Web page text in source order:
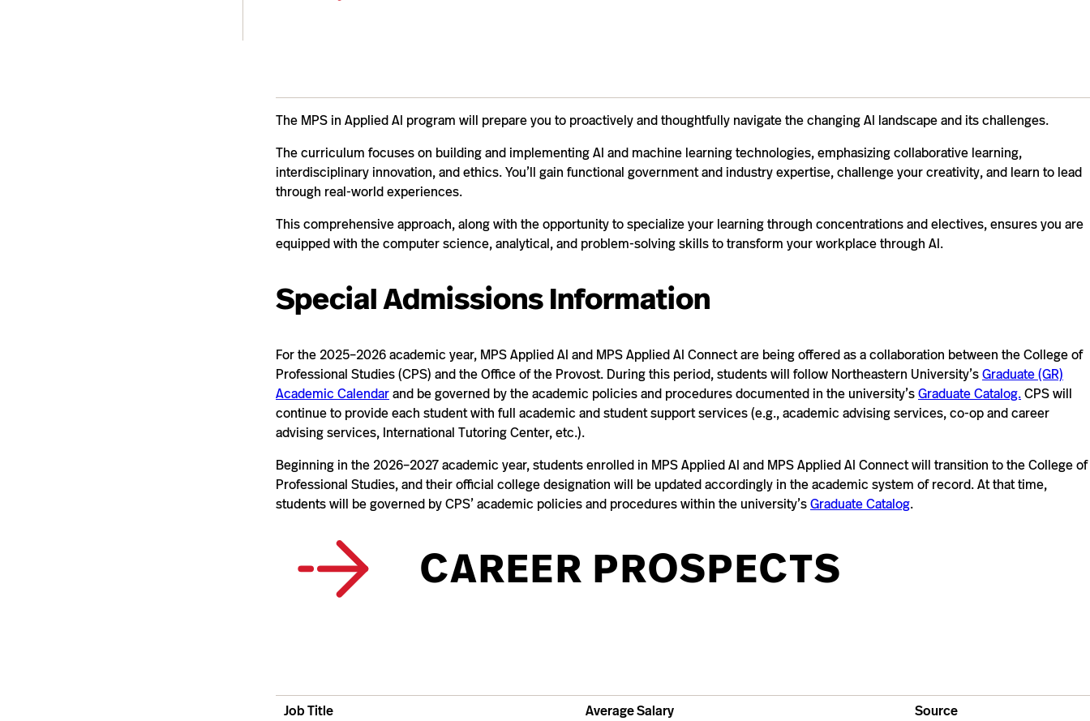
The MPS in Applied AI program will prepare you to proactively and thoughtfully navigate the changing AI landscape and its challenges.
The curriculum focuses on building and implementing AI and machine learning technologies, emphasizing collaborative learning,
interdisciplinary innovation, and ethics. You’ll gain functional government and industry expertise, challenge your creativity, and learn to lead
through real-world experiences.
This comprehensive approach, along with the opportunity to specialize your learning through concentrations and electives, ensures you are
equipped with the computer science, analytical, and problem-solving skills to transform your workplace through AI.
Special Admissions Information
For the 2025–2026 academic year, MPS Applied AI and MPS Applied AI Connect are being offered as a collaboration between the College of
Professional Studies (CPS) and the Office of the Provost. During this period, students will follow Northeastern University’sGraduate (GR)
Academic Calendarand be governed by the academic policies and procedures documented in the university’sGraduate Catalog.CPS will
continue to provide each student with full academic and student support services (e.g., academic advising services, co-op and career
advising services, International Tutoring Center, etc.).
Beginning in the 2026–2027 academic year, students enrolled in MPS Applied AI and MPS Applied AI Connect will transition to the College of
Professional Studies, and their official college designation will be updated accordingly in the academic system of record. At that time,
students will be governed by CPS’ academic policies and procedures within the university’sGraduate Catalog.
CAREER PROSPECTS
Job Title Average Salary
Source